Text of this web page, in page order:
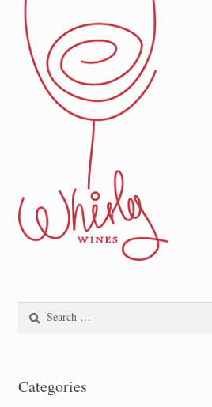
for:
Categories